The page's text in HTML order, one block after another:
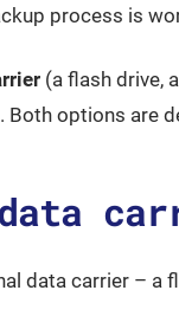
process is
(a flash drive,
Both options are
data carrier – a